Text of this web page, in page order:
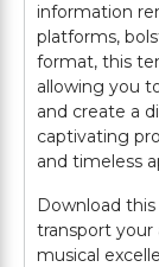
information
platforms,
format, this
allowing you
and create a
captivating
and timeless
Download
transport
musical